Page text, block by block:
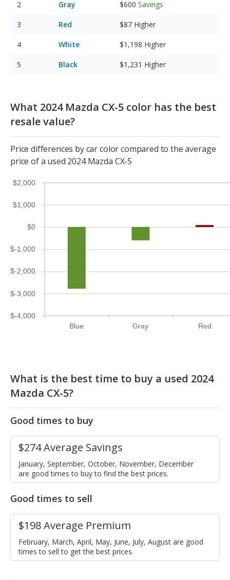
Gray $600 Savings
Red $87 Higher
White $1,198 Higher
Black $1,231 Higher
What 2024 Mazda CX-5 color has the best
resale value?
Price differences by car color compared to the average
price of a used 2024 Mazda CX-5
Blue Gray Red
$-4,000
$-3,000
$-2,000
$-1,000
$0
$1,000
$2,000
What is the best time to buy a used 2024
Mazda CX-5?
Good times to buy
$274 Average Savings
January, September, October, November, December
are good times to buy to find the best prices.
Good times to sell
$198 Average Premium
February, March, April, May, June, July, August are good
times to sell to get the best prices.